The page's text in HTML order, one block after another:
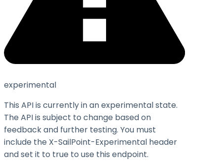
experimental
This API is currently in an experimental state.
The API is subject to change based on
feedback and further testing. You must
include the X-SailPoint-Experimental header
and set it to true to use this endpoint.